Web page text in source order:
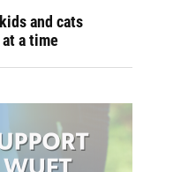
and cats
a time